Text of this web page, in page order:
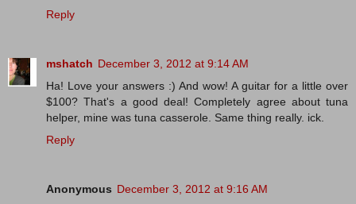
Reply
mshatch December 3, 2012 at 9:14 AM
Ha! Love your answers :) And wow! A guitar for a little over
$100? That's a good deal! Completely agree about tuna
helper, mine was tuna casserole. Same thing really. ick.
Reply
Anonymous December 3, 2012 at 9:16 AM